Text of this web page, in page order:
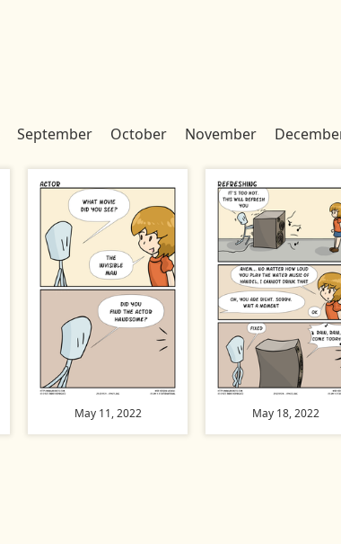
September October November
May 11, 2022 May 18, 2022